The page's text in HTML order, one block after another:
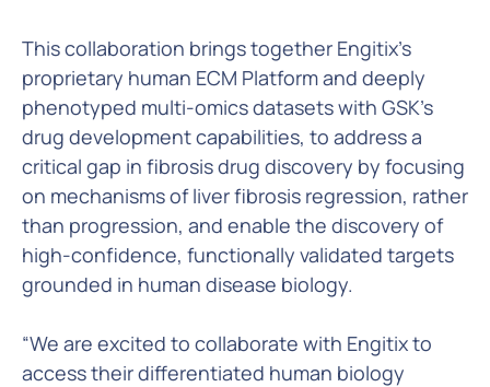
This collaboration brings together Engitix’s
proprietary human ECM Platform and deeply
phenotyped multi-omics datasets with GSK’s
drug development capabilities, to address a
critical gap in fibrosis drug discovery by focusing
on mechanisms of liver fibrosis regression, rather
than progression, and enable the discovery of
high-confidence, functionally validated targets
grounded in human disease biology.
“We are excited to collaborate with Engitix to
access their differentiated human biology